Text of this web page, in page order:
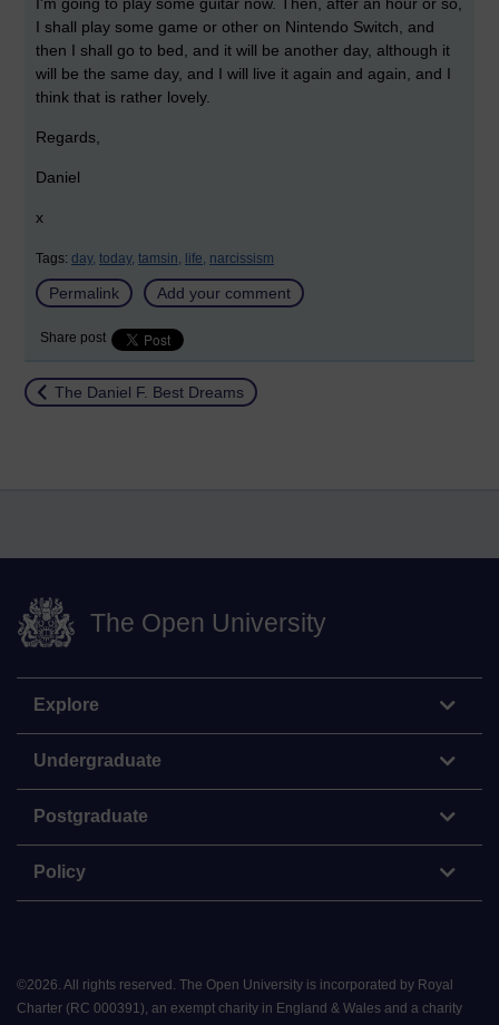
I'm going to play some guitar now. Then, after an hour or so,
I shall play some game or other on Nintendo Switch, and
then I shall go to bed, and it will be another day, although it
will be the same day, and I will live it again and again, and I
think that is rather lovely.
Regards,
Daniel
x
Tags: day, today, tamsin, life, narcissism
Permalink Add your comment
Share post
Return to
The Daniel F. Best Dreams
The Open University
Explore
Undergraduate
Postgraduate
Policy
©2026. All rights reserved. The Open University is incorporated by Royal
Charter (RC 000391), an exempt charity in England & Wales and a charity